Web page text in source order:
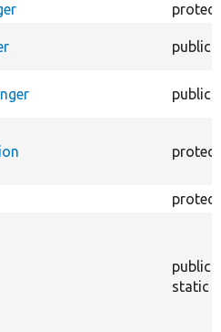
public
public
public
static